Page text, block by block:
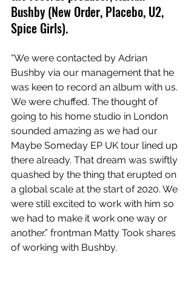
Bushby (New Order, Placebo, U2,
Spice Girls).
“We were contacted by Adrian
Bushby via our management that he
was keen to record an album with us.
We were chuffed. The thought of
going to his home studio in London
sounded amazing as we had our
Maybe Someday EP UK tour lined up
there already. That dream was swiftly
quashed by the thing that erupted on
a global scale at the start of 2020. We
were still excited to work with him so
we had to make it work one way or
another.” frontman Matty Took shares
of working with Bushby.